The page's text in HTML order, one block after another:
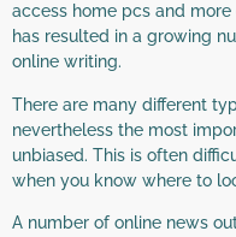
access home pcs and
has resulted in a growing
online writing.
There are many different
nevertheless the most
unbiased. This is often
when you know where to
A number of online news